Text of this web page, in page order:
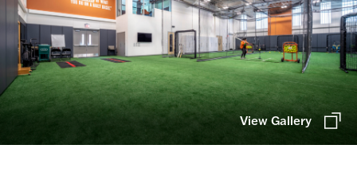
View Gallery